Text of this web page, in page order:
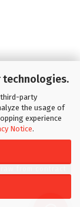
technologies.
party
the usage of
experience
Notice.